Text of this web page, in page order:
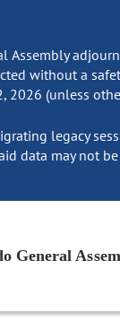
Assembly
without a
2026 (unless
legacy
data may not
General